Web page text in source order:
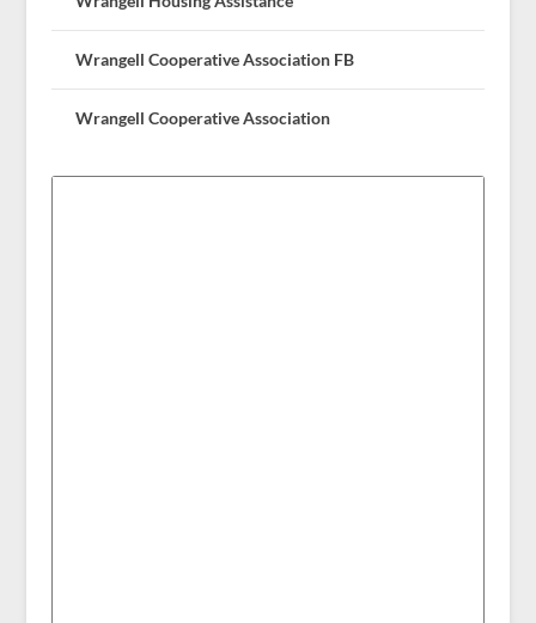
Wrangell Cooperative Association FB
Wrangell Cooperative Association